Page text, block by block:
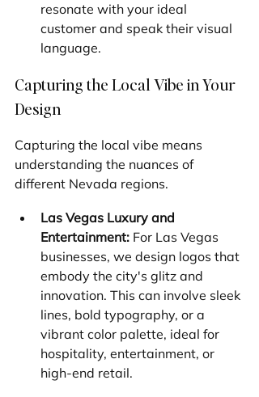
resonate with your ideal
customer and speak their visual
language.
Capturing the Local Vibe in Your
Design
Capturing the local vibe means
understanding the nuances of
different Nevada regions.
Las Vegas Luxury and
Entertainment: For Las Vegas
businesses, we design logos that
embody the city's glitz and
innovation. This can involve sleek
lines, bold typography, or a
vibrant color palette, ideal for
hospitality, entertainment, or
high-end retail.